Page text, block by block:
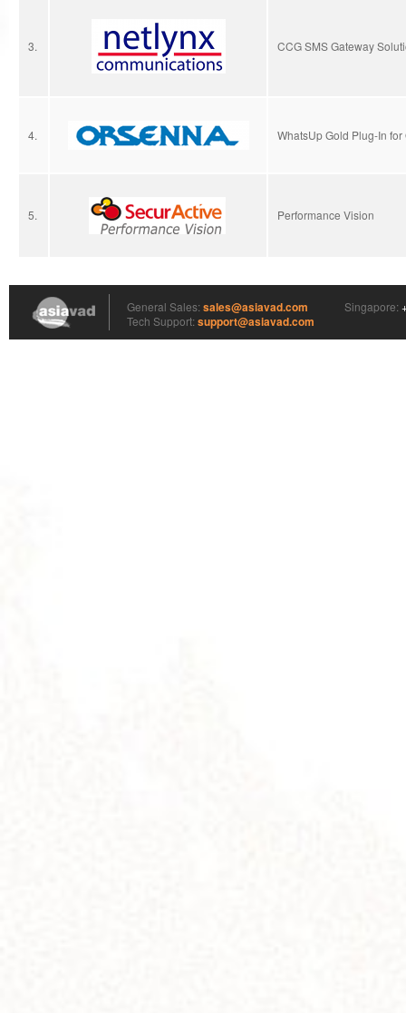
3. CCG SMS Gateway
4. WhatsUp Gold Plug-In
5. Performance Vision
Asia VAD General Sales: sales@asiavad.com
Tech Support: support@asiavad.com
Singapore: